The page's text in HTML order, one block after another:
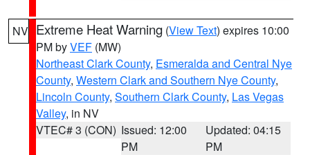
NV Extreme Heat Warning (View Text) expires 10:00
PM byVEF (MW)
Northeast Clark County, Esmeralda and Central Nye
County, Western Clark and Southern Nye County,
Lincoln County, Southern Clark County, Las Vegas
Valley, in NV
VTEC# 3 (CON) Issued: 12:00
PM
Updated: 04:15
PM